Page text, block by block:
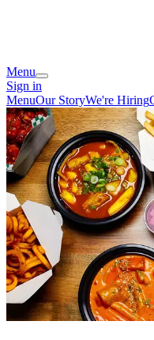
Menu
Sign in
MenuOur StoryWe're Hiring